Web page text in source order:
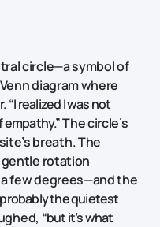
circle—a symbol of
diagram where
“I realized I was not
The circle’s
breath. The
gentle rotation
few degrees—and the
probably the quietest
“but it’s what